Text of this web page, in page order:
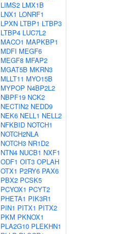
LIMS2 LMX1B
LNX1 LONRF1
LPXN LTBP1 LTBP3
LTBP4 LUC7L2
MACO1 MAPKBP1
MDFI MEGF6
MEGF8 MFAP2
MGAT5B MKRN3
MLLT11 MYO15B
MYPOP N4BP2L2
NBPF19 NCK2
NECTIN2 NEDD9
NEK6 NELL1 NELL2
NFKBID NOTCH1
NOTCH2NLA
NOTCH3 NR1D2
NTN4 NUCB1 NXF1
ODF1 OIT3 OPLAH
OTX1 P2RY6 PAX6
PBX2 PCSK5
PCYOX1 PCYT2
PHETA1 PIK3R1
PIN1 PITX1 PITX2
PKM PKNOX1
PLA2G10 PLEKHN1